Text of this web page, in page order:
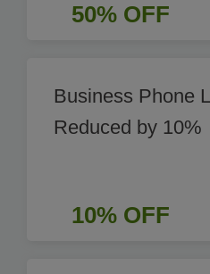
50% OFF
Business Phone
Reduced by 10%
10% OFF